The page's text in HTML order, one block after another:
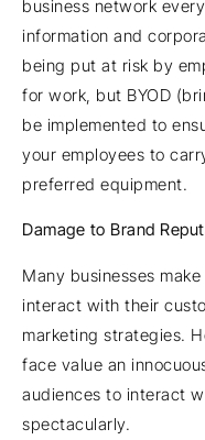
business network
information and
being put at risk by
for work, but BYOD
be implemented to
your employees to
preferred equipment.
Damage to Brand
Many businesses
interact with their
marketing strategies.
face value an
audiences to interact
spectacularly.